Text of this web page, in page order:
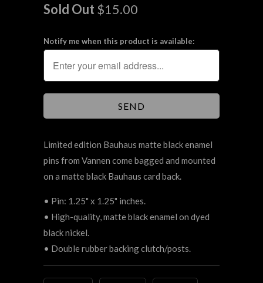
Sold Out $15.00
Notify me when this product is available:
Limited edition Bauhaus matte black enamel
pins from Vannen come bagged and mounted
on a matte black Bauhaus card back.
• Pin: 1.25" x 1.25" inches.
• High-quality, matte black enamel on dyed
black nickel.
• Double rubber backing clutch/posts.